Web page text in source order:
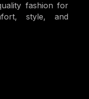
fashion for
style, and